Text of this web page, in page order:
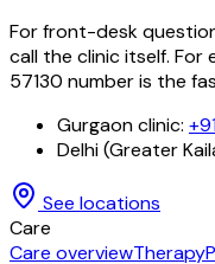
For front-desk
call the clinic itself. For
57130 number is the
Gurgaon clinic:
Delhi (Greater
See locations
Care
Care overviewTherapy